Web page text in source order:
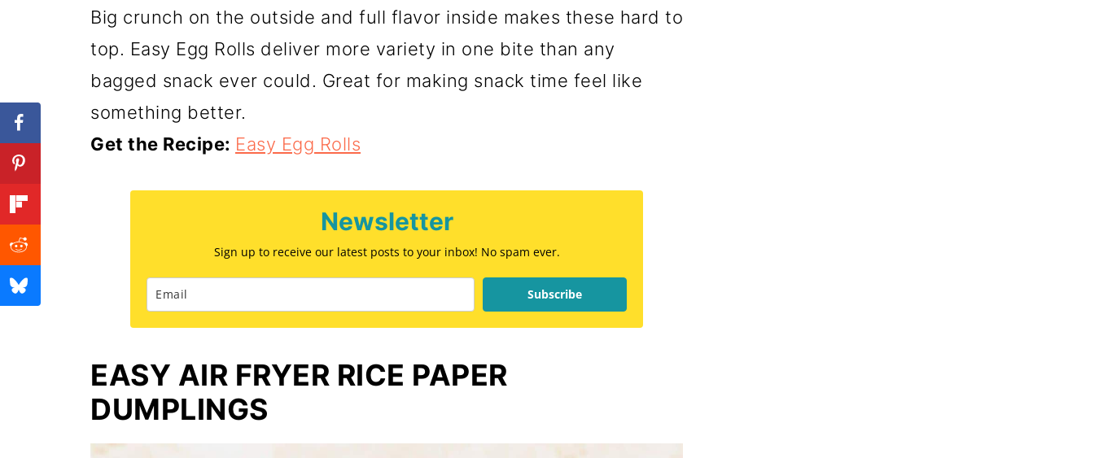
Big crunch on the outside and full flavor inside makes these hard to
top. Easy Egg Rolls deliver more variety in one bite than any
bagged snack ever could. Great for making snack time feel like
something better.
Get the Recipe: Easy Egg Rolls
Newsletter
Sign up to receive our latest posts to your inbox! No spam ever.
Subscribe
EASY AIR FRYER RICE PAPER
DUMPLINGS